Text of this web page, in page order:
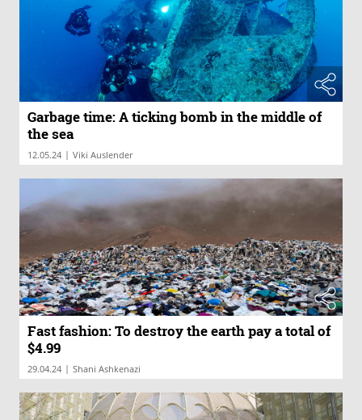
Garbage time: A ticking bomb in the middle of
the sea
12.05.24 | Viki Auslender
Fast fashion: To destroy the earth pay a total of
$4.99
29.04.24 | Shani Ashkenazi